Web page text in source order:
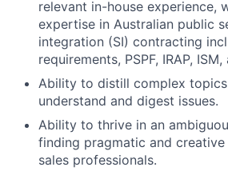
relevant in-house experience,
expertise in Australian public
integration (SI) contracting
requirements, PSPF, IRAP, ISM,
Ability to distill complex
understand and digest issues.
Ability to thrive in an
finding pragmatic and
sales professionals.